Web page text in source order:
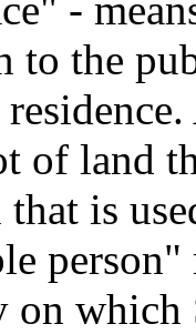
to the
of land
that is
on